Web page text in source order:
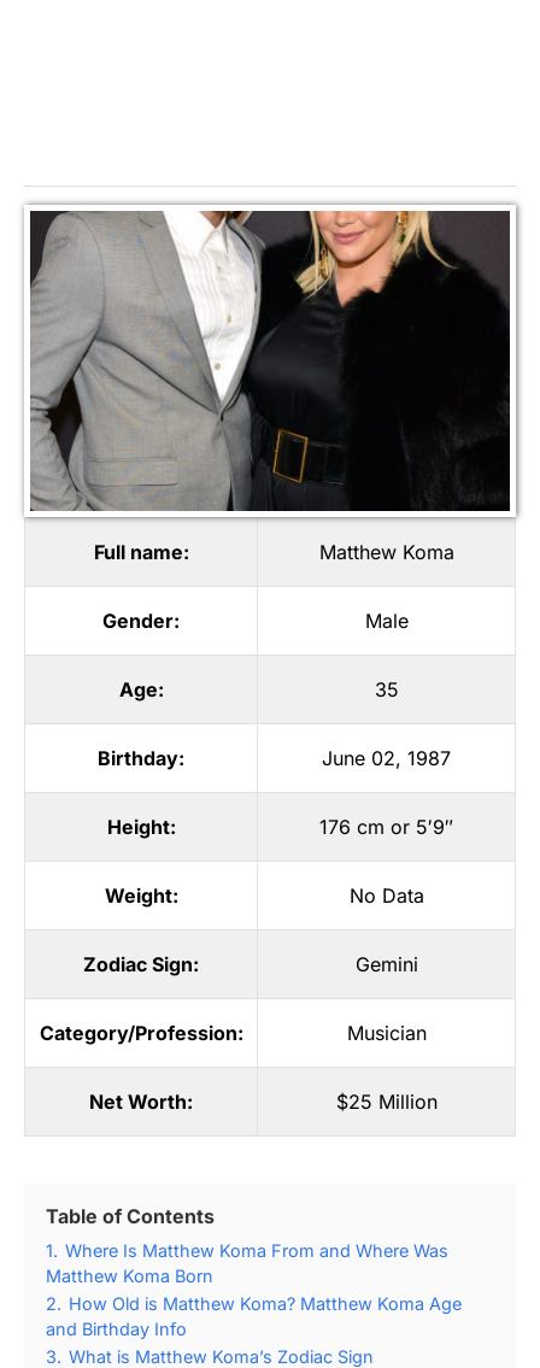
Full name: Matthew Koma
Gender: Male
Age: 35
Birthday: June 02, 1987
Height: 176 cm or 5′9″
Weight: No Data
Zodiac Sign: Gemini
Category/Profession: Musician
Net Worth: $25 Million
Table of Contents
1. Where Is Matthew Koma From and Where Was
Matthew Koma Born
2. How Old is Matthew Koma? Matthew Koma Age
and Birthday Info
3. What is Matthew Koma’s Zodiac Sign